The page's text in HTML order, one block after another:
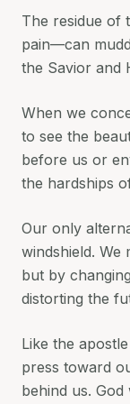
The residue of
pain—can
the Savior and
When we
to see the
before us or
the hardships
Our only
windshield.
but by
distorting the
Like the
press toward
behind us.